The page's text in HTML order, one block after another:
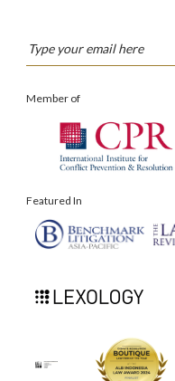
Member of
Featured In